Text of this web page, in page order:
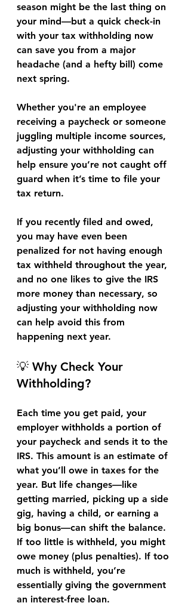
season might be the last thing on
your mind—but a quick check-in
with your tax withholding now
can save you from a major
headache (and a hefty bill) come
next spring.
Whether you're an employee
receiving a paycheck or someone
juggling multiple income sources,
adjusting your withholding can
help ensure you’re not caught off
guard when it’s time to file your
tax return.
If you recently filed and owed,
you may have even been
penalized for not having enough
tax withheld throughout the year,
and no one likes to give the IRS
more money than necessary, so
adjusting your withholding now
can help avoid this from
happening next year.
💡 Why Check Your
Withholding?
Each time you get paid, your
employer withholds a portion of
your paycheck and sends it to the
IRS. This amount is an estimate of
what you’ll owe in taxes for the
year. But life changes—like
getting married, picking up a side
gig, having a child, or earning a
big bonus—can shift the balance.
If too little is withheld, you might
owe money (plus penalties). If too
much is withheld, you’re
essentially giving the government
an interest-free loan.